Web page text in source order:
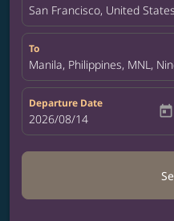
San Francisco, United
To
Manila, Philippines, MNL,
Departure Date
fc-booking-departure-date-
2026/08/14 today